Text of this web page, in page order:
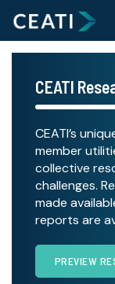
CEATI
CEATI’s
member
collective
challenges.
made
reports are
PREVIEW